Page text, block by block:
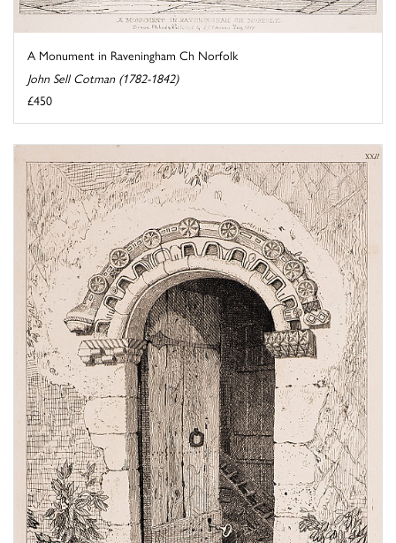
A Monument in Raveningham Ch Norfolk
John Sell Cotman (1782-1842)
£450